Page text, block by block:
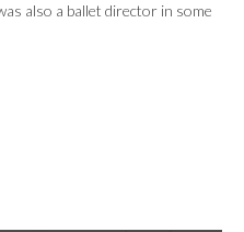
also a ballet director in some